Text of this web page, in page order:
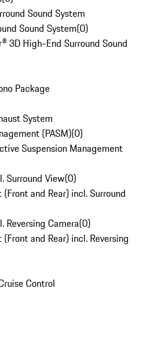
Sound System
Sound System(0)
3D High-End Surround Sound
Package
System
(PASM)(0)
Suspension Management
Surround View(0)
and Rear) incl. Surround
Reversing Camera(0)
and Rear) incl. Reversing
Control